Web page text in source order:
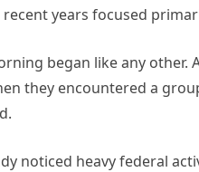
recent years focused
began like any
they encountered a
noticed heavy federal